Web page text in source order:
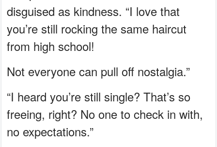
disguised as kindness. “I love that
you’re still rocking the same haircut
from high school!
Not everyone can pull off nostalgia.”
“I heard you’re still single? That’s so
freeing, right? No one to check in with,
no expectations.”